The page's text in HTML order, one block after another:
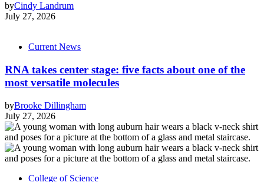
byCindy Landrum
July 27, 2026
Current News
RNA takes center stage: five facts about one of the
most versatile molecules
byBrooke Dillingham
July 27, 2026
College of Science